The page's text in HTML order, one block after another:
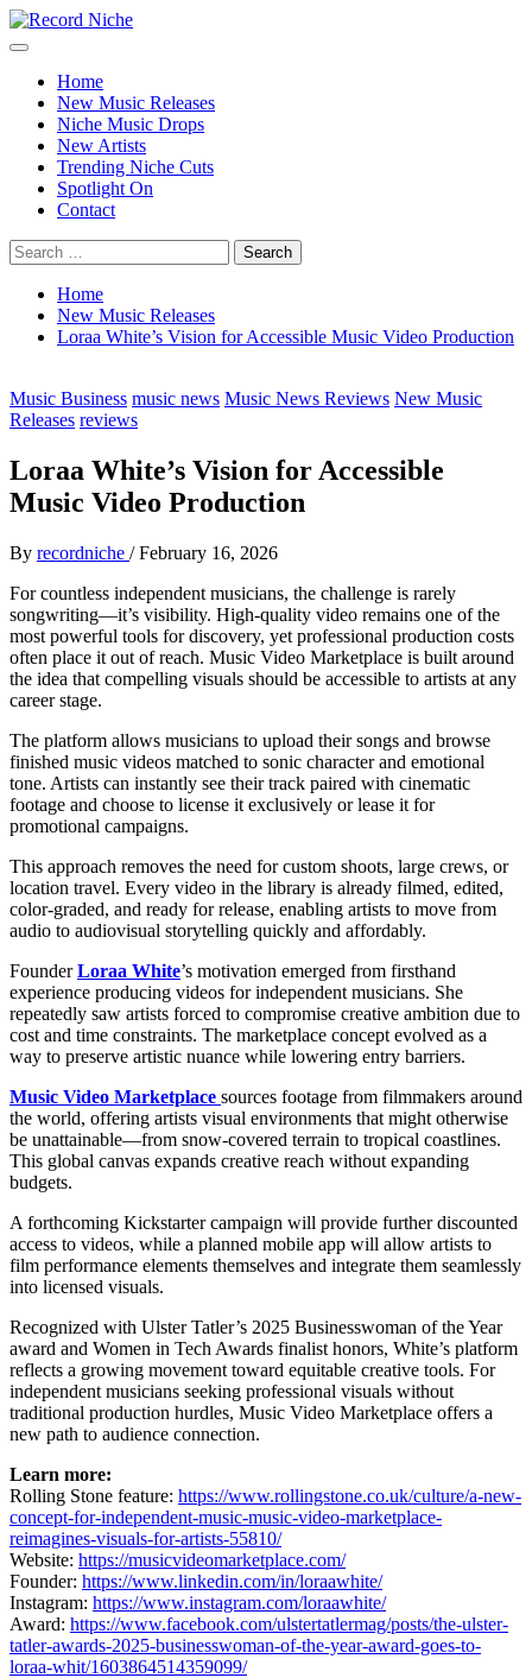
Skip
to
Primary
Home
New Music Releases
Niche Music Drops
New Artists
Trending Niche Cuts
Spotlight On
Contact
Search
for:
Home
New Music Releases
Loraa White’s Vision for Accessible Music Video Production
Music Business music news Music News Reviews New Music
Releases reviews
Loraa White’s Vision for Accessible
Music Video Production
By recordniche / February 16, 2026
For countless independent musicians, the challenge is rarely
songwriting—it’s visibility. High-quality video remains one of the
most powerful tools for discovery, yet professional production costs
often place it out of reach. Music Video Marketplace is built around
the idea that compelling visuals should be accessible to artists at any
career stage.
The platform allows musicians to upload their songs and browse
finished music videos matched to sonic character and emotional
tone. Artists can instantly see their track paired with cinematic
footage and choose to license it exclusively or lease it for
promotional campaigns.
This approach removes the need for custom shoots, large crews, or
location travel. Every video in the library is already filmed, edited,
color-graded, and ready for release, enabling artists to move from
audio to audiovisual storytelling quickly and affordably.
FounderLoraa White’s motivation emerged from firsthand
experience producing videos for independent musicians. She
repeatedly saw artists forced to compromise creative ambition due to
cost and time constraints. The marketplace concept evolved as a
way to preserve artistic nuance while lowering entry barriers.
Music Video Marketplace sources footage from filmmakers around
the world, offering artists visual environments that might otherwise
be unattainable—from snow-covered terrain to tropical coastlines.
This global canvas expands creative reach without expanding
budgets.
A forthcoming Kickstarter campaign will provide further discounted
access to videos, while a planned mobile app will allow artists to
film performance elements themselves and integrate them seamlessly
into licensed visuals.
Recognized with Ulster Tatler’s 2025 Businesswoman of the Year
award and Women in Tech Awards finalist honors, White’s platform
reflects a growing movement toward equitable creative tools. For
independent musicians seeking professional visuals without
traditional production hurdles, Music Video Marketplace offers a
new path to audience connection.
Learn more:
Rolling Stone feature: https://www.rollingstone.co.uk/culture/a-new-
concept-for-independent-music-music-video-marketplace-
reimagines-visuals-for-artists-55810/
Website: https://musicvideomarketplace.com/
Founder: https://www.linkedin.com/in/loraawhite/
Instagram: https://www.instagram.com/loraawhite/
Award: https://www.facebook.com/ulstertatlermag/posts/the-ulster-
tatler-awards-2025-businesswoman-of-the-year-award-goes-to-
loraa-whit/1603864514359099/